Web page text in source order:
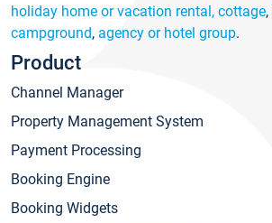
holiday home or vacation rental, cottage,
campground, agency or hotel group.
Product
Channel Manager
Property Management System
Payment Processing
Booking Engine
Booking Widgets